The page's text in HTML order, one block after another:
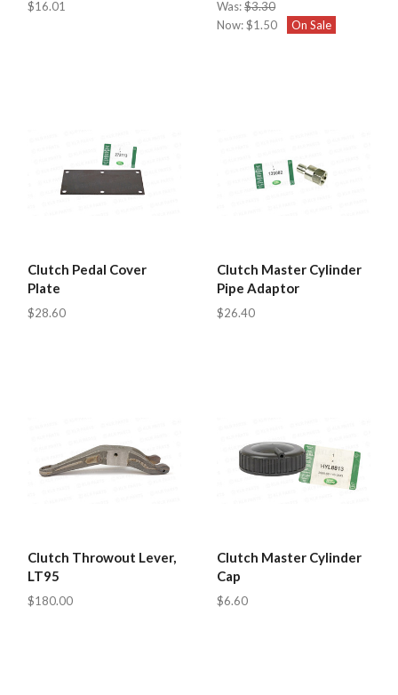
$16.01 Was:$3.30
Now:$1.50 On Sale
Clutch Pedal Cover
Plate
$28.60
Clutch Master Cylinder
Pipe Adaptor
$26.40
Clutch Throwout Lever,
LT95
$180.00
Clutch Master Cylinder
Cap
$6.60